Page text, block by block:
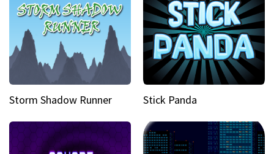
Storm Shadow Runner Stick Panda